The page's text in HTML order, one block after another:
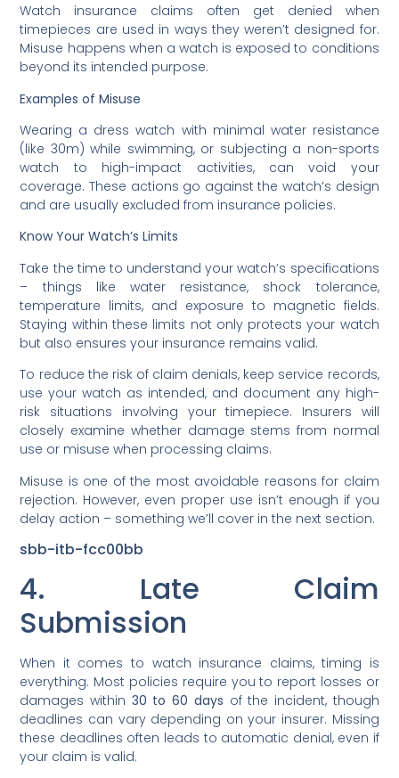
Watch insurance claims often get denied when
timepieces are used in ways they weren’t designed for.
Misuse happens when a watch is exposed to conditions
beyond its intended purpose.
Examples of Misuse
Wearing a dress watch with minimal water resistance
(like 30m) while swimming, or subjecting a non-sports
watch to high-impact activities, can void your
coverage. These actions go against the watch’s design
and are usually excluded from insurance policies.
Know Your Watch’s Limits
Take the time to understand your watch’s specifications
– things like water resistance, shock tolerance,
temperature limits, and exposure to magnetic fields.
Staying within these limits not only protects your watch
but also ensures your insurance remains valid.
To reduce the risk of claim denials, keep service records,
use your watch as intended, and document any high-
risk situations involving your timepiece. Insurers will
closely examine whether damage stems from normal
use or misuse when processing claims.
Misuse is one of the most avoidable reasons for claim
rejection. However, even proper use isn’t enough if you
delay action – something we’ll cover in the next section.
sbb-itb-fcc00bb
4. Late Claim
Submission
When it comes to watch insurance claims, timing is
everything. Most policies require you to report losses or
damages within 30 to 60 days of the incident, though
deadlines can vary depending on your insurer. Missing
these deadlines often leads to automatic denial, even if
your claim is valid.